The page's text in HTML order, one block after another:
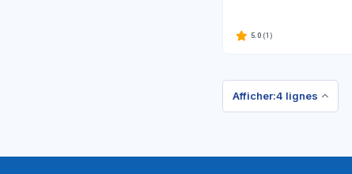
5.0 (1)
Afficher:4 lignes